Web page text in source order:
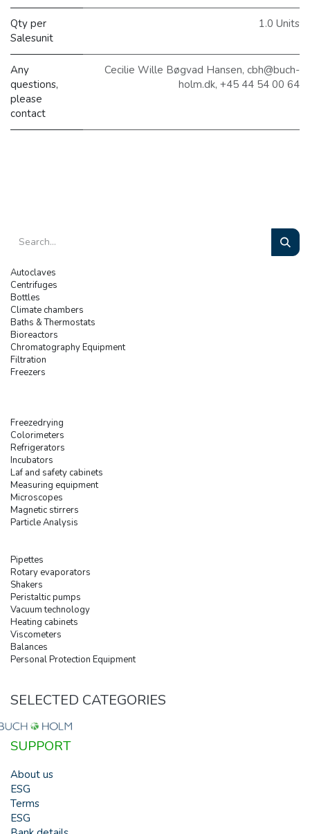
Qty per
Salesunit
1.0 Units
Any
questions,
please
contact
Cecilie Wille Bøgvad Hansen, cbh@buch-
holm.dk, +45 44 54 00 64
Autoclaves
Centrifuges
Bottles
Climate chambers
Baths & Thermostats
Bioreactors
Chromatography Equipment
Filtration
Freezers
Freezedrying
Colorimeters
Refrigerators
Incubators
Laf and safety cabinets
Measuring equipment
Microscopes
Magnetic stirrers
Particle Analysis
Pipettes
Rotary evaporators
Shakers
Peristaltic pumps
Vacuum technology
Heating cabinets
Viscometers
Balances
Personal Protection Equipment
SELECTED CATEGORIES
SUPPORT
About us
ESG
Terms
ESG